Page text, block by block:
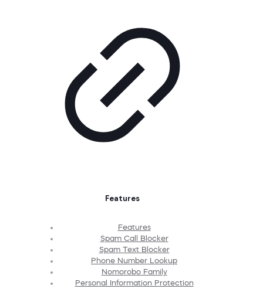
Features
Features
Spam Call Blocker
Spam Text Blocker
Phone Number Lookup
Nomorobo Family
Personal Information Protection